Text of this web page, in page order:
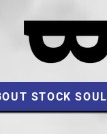
STOCK SOUL